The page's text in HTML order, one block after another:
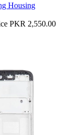
Housing
PKR 2,550.00